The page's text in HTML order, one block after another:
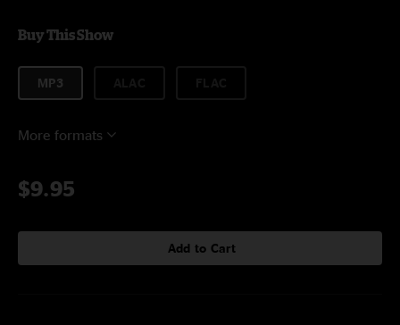
Buy This Show
MP3
More formats
$9.95
Add to Cart